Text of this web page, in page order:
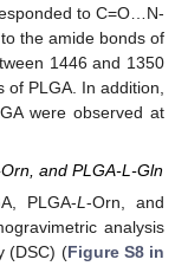
to C=O…N-
the amide bonds of
1446 and 1350
PLGA. In addition,
were observed at
and PLGA-L-Gln
PLGA-L-Orn, and
analysis
(DSC) (Figure S8 in